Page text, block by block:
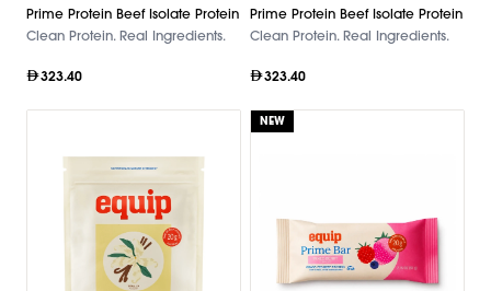
Prime Protein Beef Isolate Protein
Clean Protein. Real Ingredients.
323.40
Prime Protein Beef Isolate Protein
Clean Protein. Real Ingredients.
323.40
NEW